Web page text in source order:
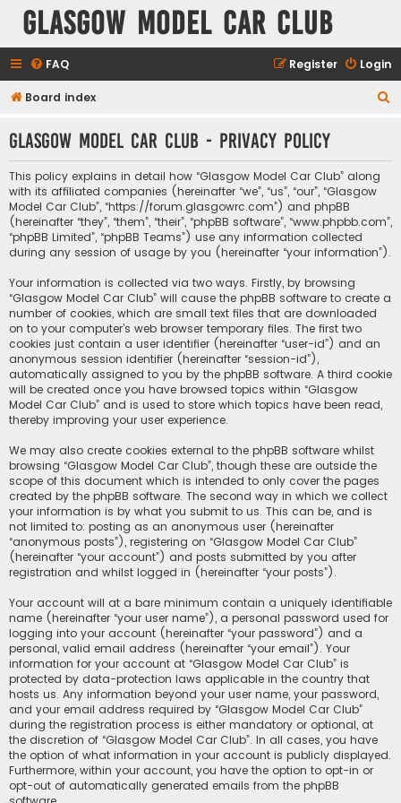
Glasgow Model Car Club
FAQ Login
Register
Board index
r
Glasgow Model Car Club - Privacy policy
This policy explains in detail how “Glasgow Model Car Club” along
with its affiliated companies (hereinafter “we”, “us”, “our”, “Glasgow
Model Car Club”, “https://forum.glasgowrc.com”) and phpBB
(hereinafter “they”, “them”, “their”, “phpBB software”, “www.phpbb.com”,
“phpBB Limited”, “phpBB Teams”) use any information collected
during any session of usage by you (hereinafter “your information”).
Your information is collected via two ways. Firstly, by browsing
“Glasgow Model Car Club” will cause the phpBB software to create a
number of cookies, which are small text files that are downloaded
on to your computer’s web browser temporary files. The first two
cookies just contain a user identifier (hereinafter “user-id”) and an
anonymous session identifier (hereinafter “session-id”),
automatically assigned to you by the phpBB software. A third cookie
will be created once you have browsed topics within “Glasgow
Model Car Club” and is used to store which topics have been read,
thereby improving your user experience.
We may also create cookies external to the phpBB software whilst
browsing “Glasgow Model Car Club”, though these are outside the
scope of this document which is intended to only cover the pages
created by the phpBB software. The second way in which we collect
your information is by what you submit to us. This can be, and is
not limited to: posting as an anonymous user (hereinafter
“anonymous posts”), registering on “Glasgow Model Car Club”
(hereinafter “your account”) and posts submitted by you after
registration and whilst logged in (hereinafter “your posts”).
Your account will at a bare minimum contain a uniquely identifiable
name (hereinafter “your user name”), a personal password used for
logging into your account (hereinafter “your password”) and a
personal, valid email address (hereinafter “your email”). Your
information for your account at “Glasgow Model Car Club” is
protected by data-protection laws applicable in the country that
hosts us. Any information beyond your user name, your password,
and your email address required by “Glasgow Model Car Club”
during the registration process is either mandatory or optional, at
the discretion of “Glasgow Model Car Club”. In all cases, you have
the option of what information in your account is publicly displayed.
Furthermore, within your account, you have the option to opt-in or
opt-out of automatically generated emails from the phpBB